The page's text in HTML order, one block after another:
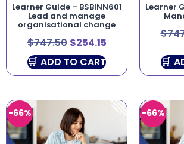
Learner Guide – BSBINN601
Lead and manage
organisational change
$747.50 $254.15
ADD TO CART
Learner
$
-66% -66%